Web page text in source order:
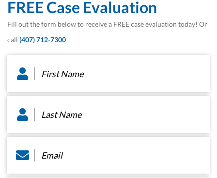
FREE Case Evaluation
Fill out the form below to receive a FREE case evaluation today! Or
call (407) 712-7300
Name
Name